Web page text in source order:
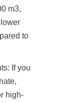
m3,
to
If you
high-